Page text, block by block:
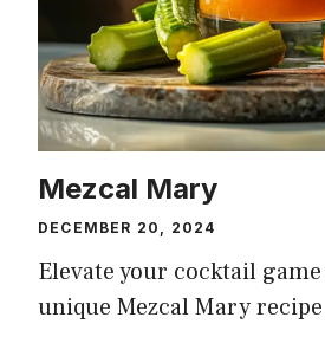
Mezcal Mary
DECEMBER 20, 2024
Elevate your cocktail
unique Mezcal Mary